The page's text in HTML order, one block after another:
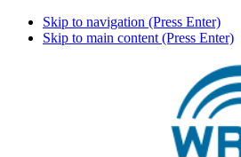
Skip to navigation (Press Enter)
Skip to main content (Press Enter)